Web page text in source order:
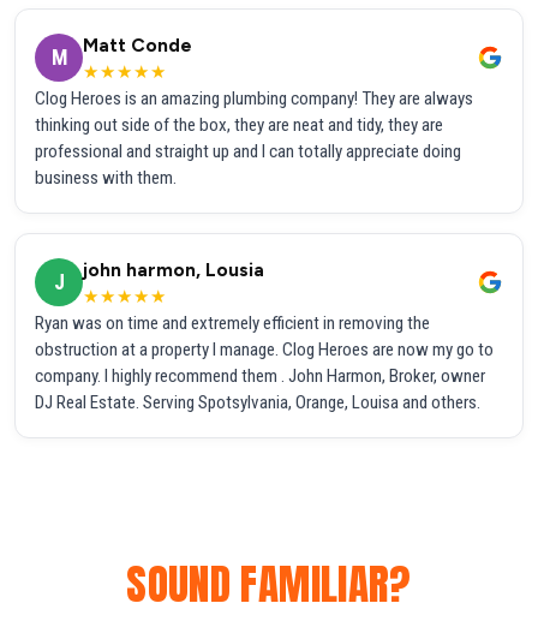
M
Matt Conde
★★★★★
Clog Heroes is an amazing plumbing company! They are always
thinking out side of the box, they are neat and tidy, they are
professional and straight up and I can totally appreciate doing
business with them.
J
john harmon, Lousia
★★★★★
Ryan was on time and extremely efficient in removing the
obstruction at a property I manage. Clog Heroes are now my go to
company. I highly recommend them . John Harmon, Broker, owner
DJ Real Estate. Serving Spotsylvania, Orange, Louisa and others.
SOUND FAMILIAR?